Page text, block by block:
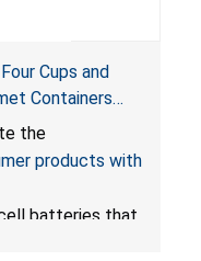
Cups and
Containers
Injury or
Violate
Products
the
products with
batteries that